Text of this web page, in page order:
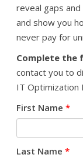
reveal gaps
and show you
never pay for
Complete the
contact you to
IT Optimization
First Name *
Last Name *